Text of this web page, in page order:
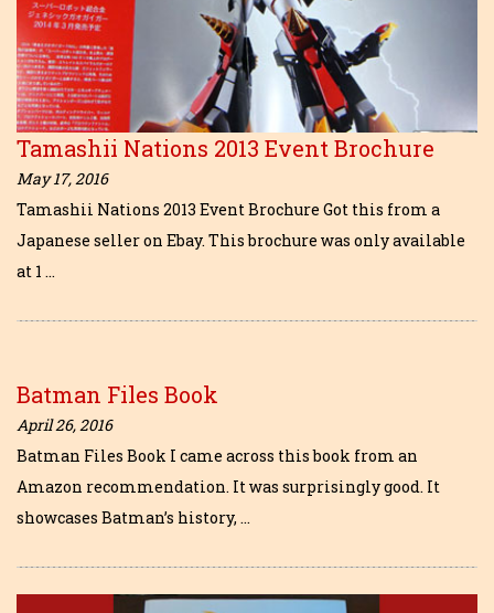
Tamashii Nations 2013 Event Brochure
May 17, 2016
Tamashii Nations 2013 Event Brochure Got this from a
Japanese seller on Ebay. This brochure was only available
at 1 …
Batman Files Book
April 26, 2016
Batman Files Book I came across this book from an
Amazon recommendation. It was surprisingly good. It
showcases Batman’s history, …